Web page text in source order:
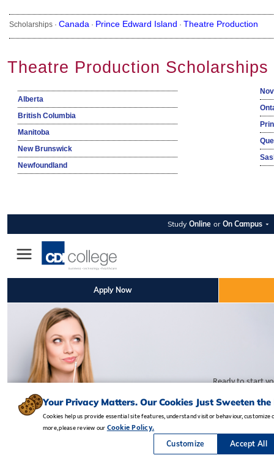
Scholarships · Canada · Prince Edward Island · Theatre Production
Theatre Production
Alberta
British Columbia
Manitoba
New Brunswick
Newfoundland